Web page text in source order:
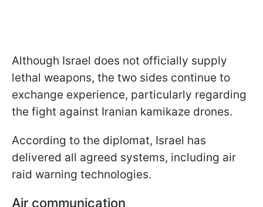
Although Israel does not officially supply
lethal weapons, the two sides continue to
exchange experience, particularly regarding
the fight against Iranian kamikaze drones.
According to the diplomat, Israel has
delivered all agreed systems, including air
raid warning technologies.
Air communication